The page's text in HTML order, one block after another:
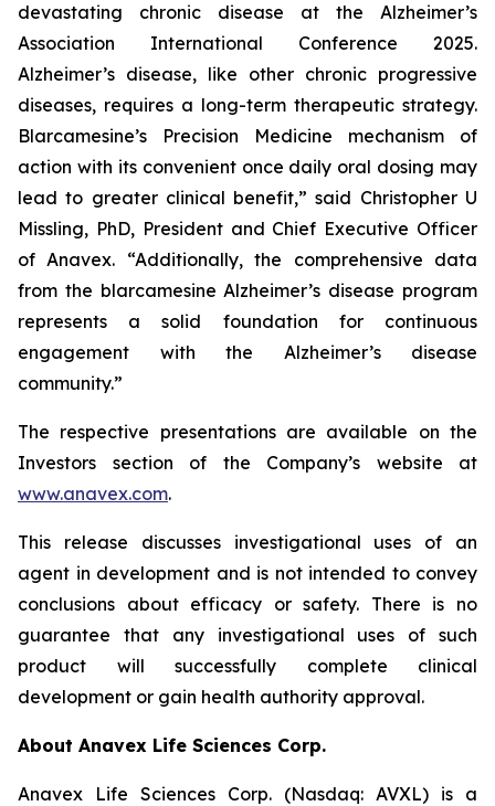
devastating chronic disease at the Alzheimer’s
Association International Conference 2025.
Alzheimer’s disease, like other chronic progressive
diseases, requires a long-term therapeutic strategy.
Blarcamesine’s Precision Medicine mechanism of
action with its convenient once daily oral dosing may
lead to greater clinical benefit,” said Christopher U
Missling, PhD, President and Chief Executive Officer
of Anavex. “Additionally, the comprehensive data
from the blarcamesine Alzheimer’s disease program
represents a solid foundation for continuous
engagement with the Alzheimer’s disease
community.”
The respective presentations are available on the
Investors section of the Company’s website at
www.anavex.com.
This release discusses investigational uses of an
agent in development and is not intended to convey
conclusions about efficacy or safety. There is no
guarantee that any investigational uses of such
product will successfully complete clinical
development or gain health authority approval.
About Anavex Life Sciences Corp.
Anavex Life Sciences Corp. (Nasdaq: AVXL) is a